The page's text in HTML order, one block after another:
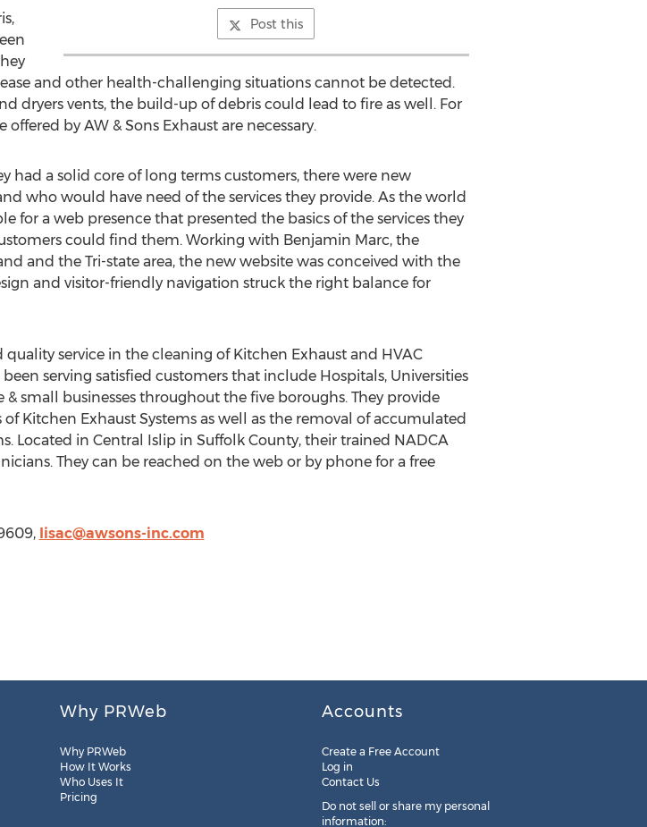
Post this
and other health-challenging situations cannot be detected.
dryers vents, the build-up of debris could lead to fire as well. For
by AW & Sons Exhaust are necessary.
had a solid core of long terms customers, there were new
who would have need of the services they provide. As the world
for a web presence that presented the basics of the services they
could find them. Working with Benjamin Marc, the
and the Tri-state area, the new website was conceived with the
and visitor-friendly navigation struck the right balance for
quality service in the cleaning of Kitchen Exhaust and HVAC
serving satisfied customers that include Hospitals, Universities
small businesses throughout the five boroughs. They provide
Kitchen Exhaust Systems as well as the removal of accumulated
Located in Central Islip in Suffolk County, their trained NADCA
They can be reached on the web or by phone for a free
lisac@awsons-inc.com
Why PRWeb
Why PRWeb
How It Works
Who Uses It
Pricing
Accounts
Create a Free Account
Log in
Contact Us
Do not sell or share my personal
information: